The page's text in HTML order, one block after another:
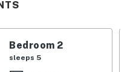
(basketball,
outstanding and
ceilings and
Bedroom 2
sleeps 5